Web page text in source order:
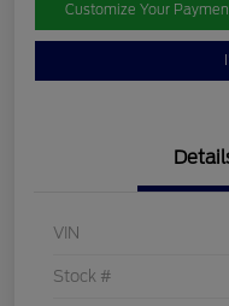
Customize Your
VIN
Stock #